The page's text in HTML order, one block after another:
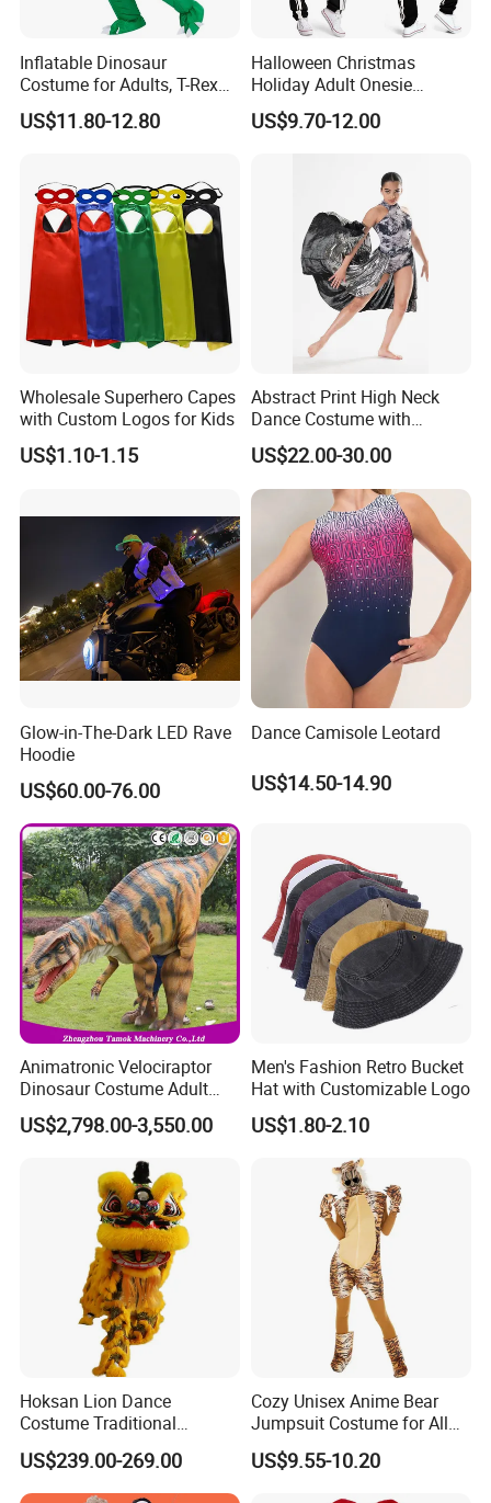
Inflatable Dinosaur
Costume for Adults, T-Rex
Costume, Halloween Blow
up Costume
US$11.80-12.80
Halloween Christmas
Holiday Adult Onesie
Jumpsuit Skeleton Party
Suit Carnival Costume
Fancy Dress Sleepwear for
Women Men Adult Children
US$9.70-12.00
Wholesale Superhero Capes
with Custom Logos for Kids
US$1.10-1.15
Abstract Print High Neck
Dance Costume with
Asymmeric Shiny Skirt
Modern Dancewear-Bulk
Price
US$22.00-30.00
Glow-in-The-Dark LED Rave
Hoodie
US$60.00-76.00
Dance Camisole Leotard
US$14.50-14.90
Animatronic Velociraptor
Dinosaur Costume Adult
Realistic Life Size Dinosaur
Suit
US$2,798.00-3,550.00
Men's Fashion Retro Bucket
Hat with Customizable Logo
US$1.80-2.10
Hoksan Lion Dance
Costume Traditional
Chinese Dragon Costume
Chinese New Year Suits for
2 People Performance
US$239.00-269.00
Cozy Unisex Anime Bear
Jumpsuit Costume for All
Ages Party Halloween
Fancy Dress Costumes
US$9.55-10.20